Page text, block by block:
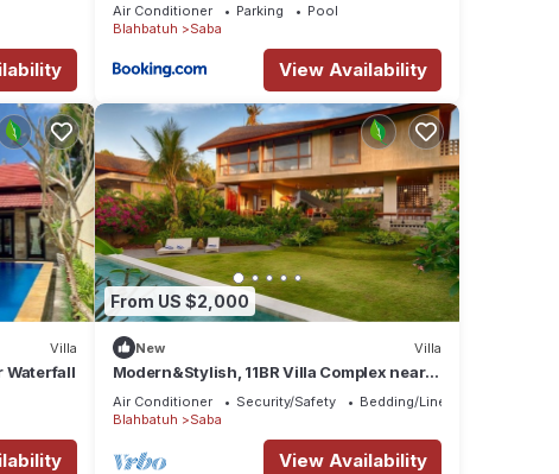
Air Conditioner Parking
Pool
Blahbatuh
Saba
View Availability
Villa
Waterfall
From US $2,000
New Villa
Modern&Stylish, 11BR Villa Complex near
Saba Beach
Air Conditioner Security/Safety
Bedding/Linens
Blahbatuh
Saba
View Availability